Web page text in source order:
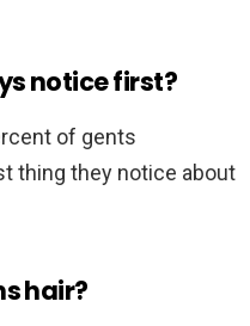
notice first?
of gents
thing they notice about
hair?